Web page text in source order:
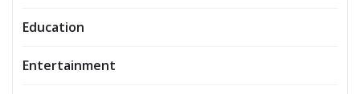
Education
Entertainment